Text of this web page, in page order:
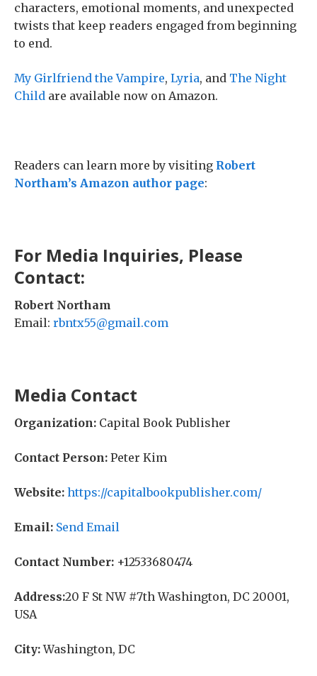
characters, emotional moments, and unexpected
twists that keep readers engaged from beginning
to end.
My Girlfriend the Vampire, Lyria, and The Night
Child are available now on Amazon.
Readers can learn more by visiting Robert
Northam’s Amazon author page:
For Media Inquiries, Please
Contact:
Robert Northam
Email: rbntx55@gmail.com
Media Contact
Organization: Capital Book Publisher
Contact Person: Peter Kim
Website: https://capitalbookpublisher.com/
Email: Send Email
Contact Number: +12533680474
Address:20 F St NW #7th Washington, DC 20001,
USA
City:Washington, DC